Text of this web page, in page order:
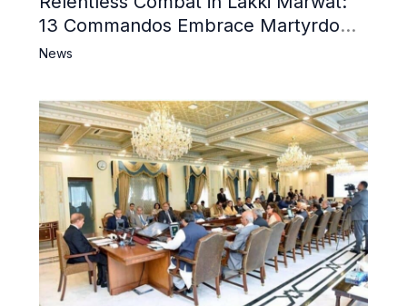
13 Commandos Embrace Martyrdom,
6 Khwarij Killed, Dozens Besieged in
News